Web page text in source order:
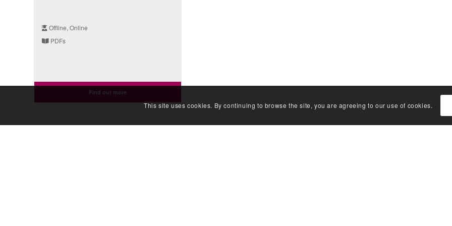
Offline, Online
PDFs
Find out more
This site uses cookies. By continuing to browse the site, you are agreeing to our use of cookies.